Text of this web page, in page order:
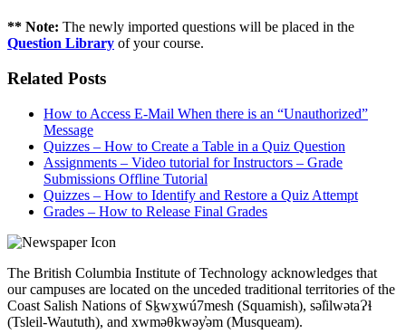
** Note: The newly imported questions will be placed in the
Question Library of your course.
Related Posts
How to Access E-Mail When there is an “Unauthorized”
Message
Quizzes – How to Create a Table in a Quiz Question
Assignments – Video tutorial for Instructors – Grade
Submissions Offline Tutorial
Quizzes – How to Identify and Restore a Quiz Attempt
Grades – How to Release Final Grades
The British Columbia Institute of Technology acknowledges that
our campuses are located on the unceded traditional territories of the
Coast Salish Nations of Sḵwx̱wú7mesh (Squamish), səl̓ilwətaɁɬ
(Tsleil-Waututh), and xwməθkwəy̓əm (Musqueam).